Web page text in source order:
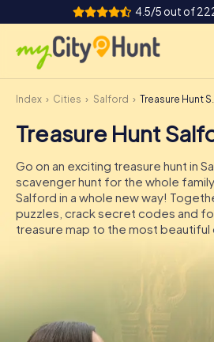
4.5/5 out of
How it works
Cities
Tours
Team Building
IT
Index Cities Salford Treasure Hunt Salford
Treasure Hunt
Go on an exciting treasure hunt in
scavenger hunt for the whole
Salford in a whole new way!
puzzles, crack secret codes and
treasure map to the most beautiful